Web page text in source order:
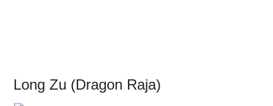
Long Zu (Dragon Raja)